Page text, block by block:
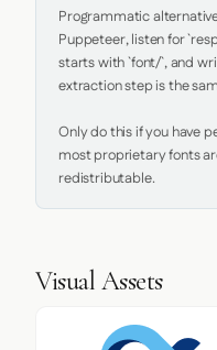
Programmatic
Puppeteer, listen for
starts with `font/`, and
extraction step is the
Only do this if you have
most proprietary fonts
redistributable.
Visual Assets